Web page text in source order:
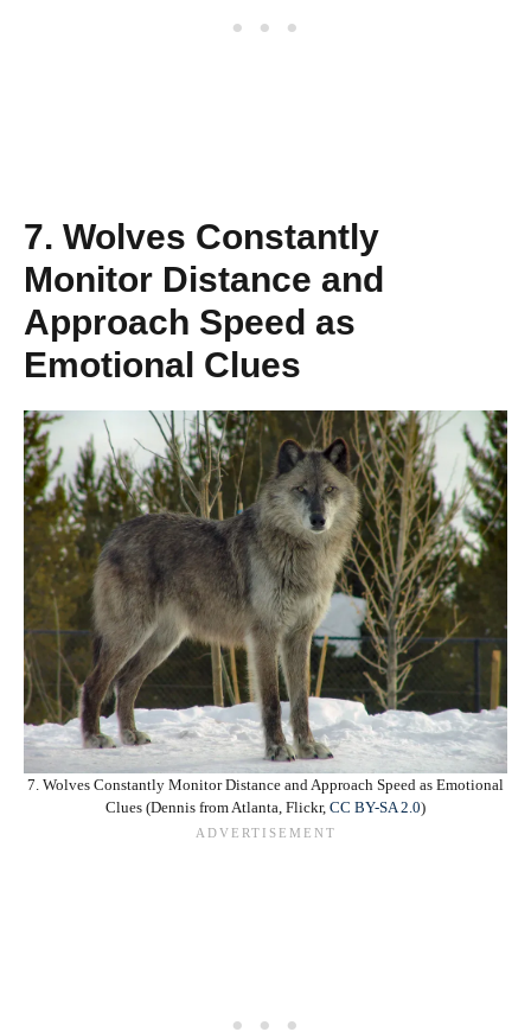
7. Wolves Constantly
Monitor Distance and
Approach Speed as
Emotional Clues
7. Wolves Constantly Monitor Distance and Approach Speed as Emotional
Clues (Dennis from Atlanta, Flickr, CC BY-SA 2.0)